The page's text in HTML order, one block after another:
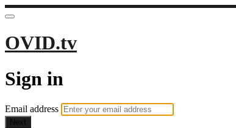
OVID.tv
Sign in
Email address
Next